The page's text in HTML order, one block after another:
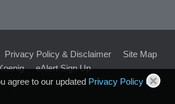
Privacy Policy & Disclaimer
Site Map
eAlert Sign Up
agree to our updated Privacy Policy &